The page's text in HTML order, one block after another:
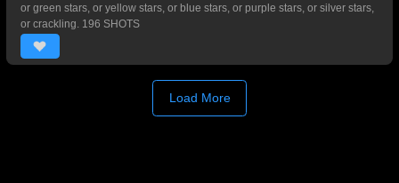
or green stars, or yellow stars, or blue stars, or purple stars, or silver stars,
or crackling. 196 SHOTS
Load More